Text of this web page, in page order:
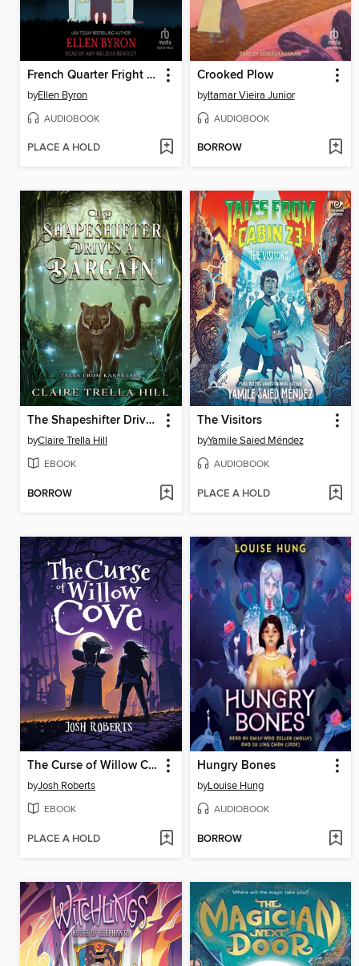
French Quarter Fright Night
byEllen Byron
AUDIOBOOK
PLACE A HOLD
Crooked Plow
byItamar Vieira Junior
AUDIOBOOK
BORROW
The Shapeshifter Drives a Bargain
byClaire Trella Hill
EBOOK
BORROW
The Visitors
byYamile Saied Méndez
AUDIOBOOK
PLACE A HOLD
The Curse of Willow Cove
byJosh Roberts
EBOOK
PLACE A HOLD
Hungry Bones
byLouise Hung
AUDIOBOOK
BORROW